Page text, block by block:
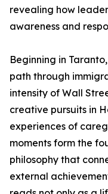
revealing how
awareness and
Beginning in
path through
intensity of Wall
creative pursuits in
experiences of
moments form the
philosophy that
external